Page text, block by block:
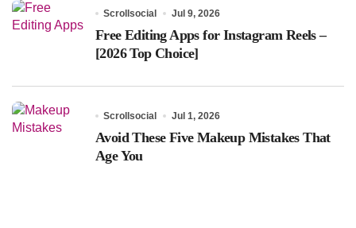
Scrollsocial Jul 9, 2026
Free Editing Apps for Instagram Reels –
[2026 Top Choice]
Scrollsocial Jul 1, 2026
Avoid These Five Makeup Mistakes That
Age You